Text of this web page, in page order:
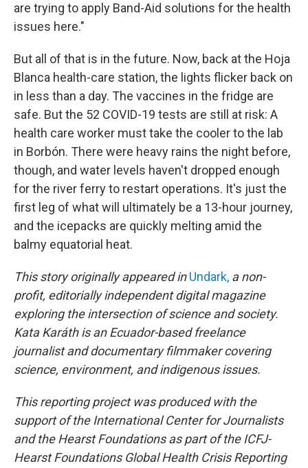
are trying to apply Band-Aid solutions for the health
issues here."
But all of that is in the future. Now, back at the Hoja
Blanca health-care station, the lights flicker back on
in less than a day. The vaccines in the fridge are
safe. But the 52 COVID-19 tests are still at risk: A
health care worker must take the cooler to the lab
in Borbón. There were heavy rains the night before,
though, and water levels haven't dropped enough
for the river ferry to restart operations. It's just the
first leg of what will ultimately be a 13-hour journey,
and the icepacks are quickly melting amid the
balmy equatorial heat.
This story originally appeared inUndark, a non-
profit, editorially independent digital magazine
exploring the intersection of science and society.
Kata Karáth is an Ecuador-based freelance
journalist and documentary filmmaker covering
science, environment, and indigenous issues.
This reporting project was produced with the
support of the International Center for Journalists
and the Hearst Foundations as part of the ICFJ-
Hearst Foundations Global Health Crisis Reporting